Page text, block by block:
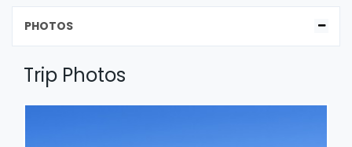
PHOTOS
Trip Photos